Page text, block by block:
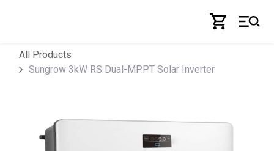
All Products
Sungrow 3kW RS Dual-MPPT Solar Inverter